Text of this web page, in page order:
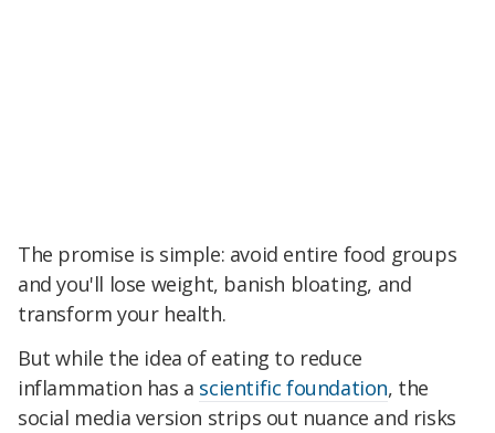
The promise is simple: avoid entire food groups
and you'll lose weight, banish bloating, and
transform your health.
But while the idea of eating to reduce
inflammation has a scientific foundation, the
social media version strips out nuance and risks